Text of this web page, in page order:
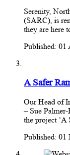
Serenity,
(SARC), is
they are here
Published: 01
A Safer
Our Head of
– Sue
the project ‘A
Published: 01